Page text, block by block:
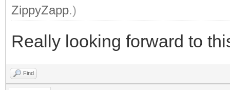
ZippyZapp.)
Really looking forward to
Find